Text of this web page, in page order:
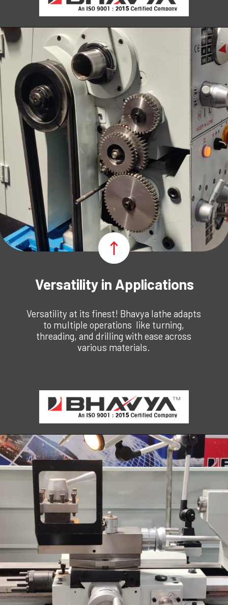
Versatility in Applications
Versatility at its finest! Bhavya lathe adapts
to multiple operations like turning,
threading, and drilling with ease across
various materials.